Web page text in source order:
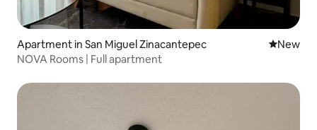
Apartment in San Miguel Zinacantepec New
New
NOVA Rooms | Full apartment